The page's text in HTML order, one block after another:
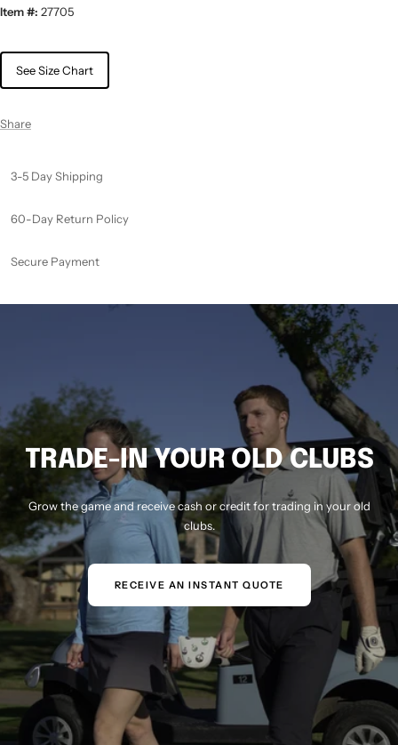
Item #: 27705
See Size Chart
Share
3-5 Day Shipping
60-Day Return Policy
Secure Payment
TRADE-IN YOUR OLD CLUBS
Grow the game and receive cash or credit for trading in your old
clubs.
RECEIVE AN INSTANT QUOTE